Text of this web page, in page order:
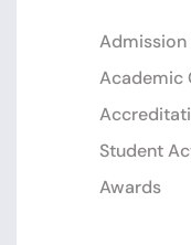
Admission
Academic
Student
Awards